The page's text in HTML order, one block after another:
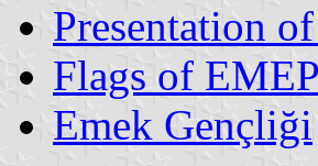
Presentation
Flags of EMEP
Emek Gençliği